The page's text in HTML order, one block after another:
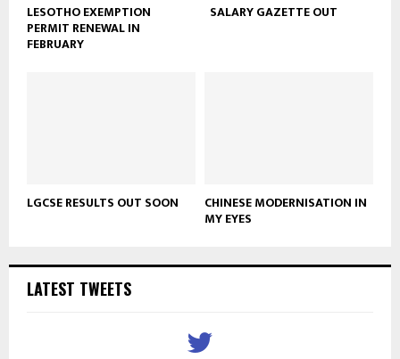
LESOTHO EXEMPTION
PERMIT RENEWAL IN
FEBRUARY
SALARY GAZETTE OUT
LGCSE RESULTS OUT SOON CHINESE MODERNISATION IN
MY EYES
LATEST TWEETS